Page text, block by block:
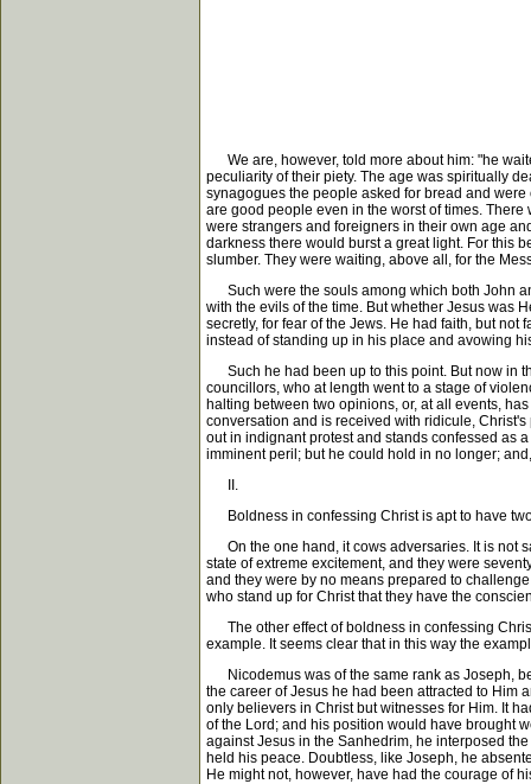
We are, however, told more about him: "he
peculiarity of their piety. The age was spiritually
synagogues the people asked for bread and
are good people even in the worst of times.
were strangers and foreigners in their own age
darkness there would burst a great light. For this
slumber. They were waiting, above all, for the
Such were the souls among which both John
with the evils of the time. But whether Jesus was
secretly, for fear of the Jews. He had faith, but
instead of standing up in his place and avowing
Such he had been up to this point. But now in
councillors, who at length went to a stage of
halting between two opinions, or, at all events,
conversation and is received with ridicule,
out in indignant protest and stands confessed as
imminent peril; but he could hold in no longer;
II.
Boldness in confessing Christ is apt to have
On the one hand, it cows adversaries. It is not
state of extreme excitement, and they were
and they were by no means prepared to
who stand up for Christ that they have the
The other effect of boldness in confessing
example. It seems clear that in this way the
Nicodemus was of the same rank as Joseph,
the career of Jesus he had been attracted to Him
only believers in Christ but witnesses for Him. It
of the Lord; and his position would have brought
against Jesus in the Sanhedrim, he interposed
held his peace. Doubtless, like Joseph, he
He might not, however, have had the courage of